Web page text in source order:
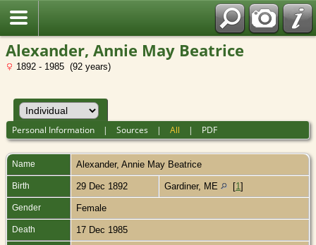
Alexander, Annie May Beatrice
1892 - 1985 (92 years)
Personal Information |Sources |All | PDF
Name Alexander, Annie May Beatrice
Birth 29 Dec 1892 Gardiner, ME [1]
Gender Female
Death 17 Dec 1985